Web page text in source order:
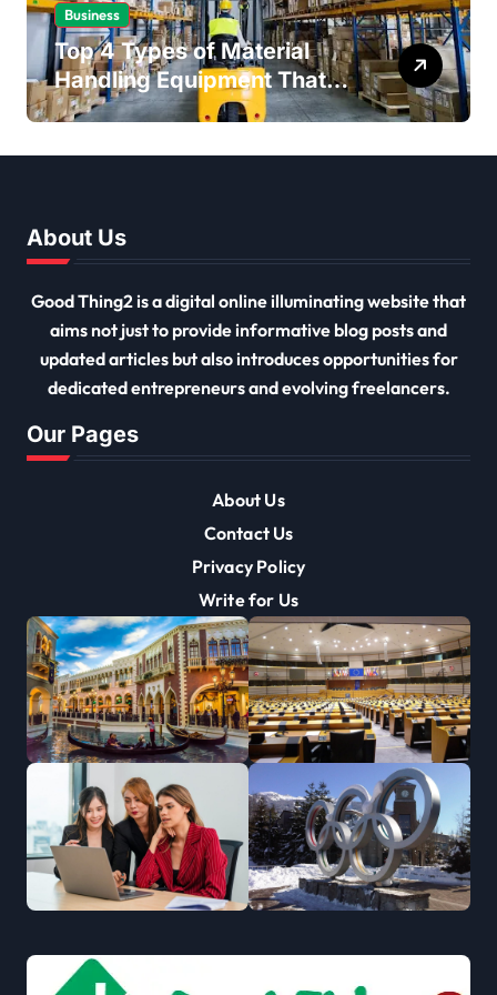
Business
Top 4 Types of Material
Handling Equipment That
Every Distribution Centre
About Us
Good Thing2 is a digital online illuminating website that
aims not just to provide informative blog posts and
updated articles but also introduces opportunities for
dedicated entrepreneurs and evolving freelancers.
Our Pages
About Us
Contact Us
Privacy Policy
Write for Us